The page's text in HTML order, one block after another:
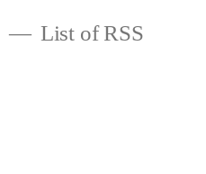
List of RSS